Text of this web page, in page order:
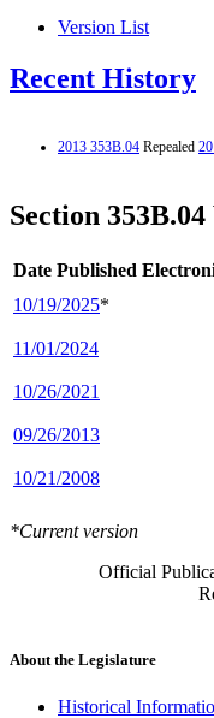
Version List
Recent History
2013 353B.04 Repealed
Section
Date Published
10/19/2025*
11/01/2024
10/26/2021
09/26/2013
10/21/2008
*Current version
Official
About the Legislature
Historical